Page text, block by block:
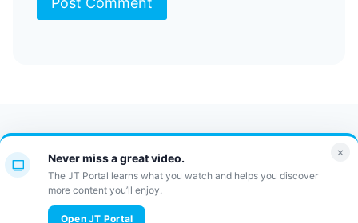
Contact Us FAQ
Bulletin
JT Portal
×
Never miss a great video.
The JT Portal learns what you watch and helps you discover
more content you’ll enjoy.
Open JT Portal